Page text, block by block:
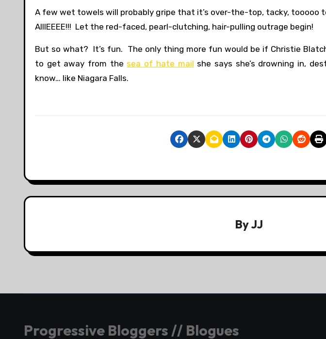
A few wet towels will probably gripe that it’s over-the-top, tacky, tooooo
AIIIEEEE!!! Let the red-faced, pearl-clutching, hair-pulling outrage begin!
But so what? It’s fun. The only thing more fun would be if Christie
to get away from the sea of hate mail she says she’s drowning in,
know… like Niagara Falls.
ByJJ
Progressive Bloggers // Blogues